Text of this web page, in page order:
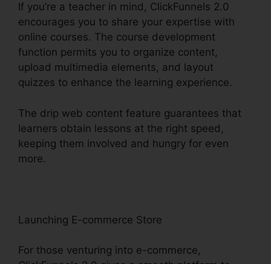
If you’re a teacher in mind, ClickFunnels 2.0
encourages you to share your expertise with
online courses. The course development
function permits you to organize content,
upload multimedia elements, and layout
quizzes to enhance the learning experience.
The drip web content feature guarantees that
learners obtain lessons at the right speed,
keeping them involved and hungry for even
more.
Launching E-commerce Store
For those venturing into e-commerce,